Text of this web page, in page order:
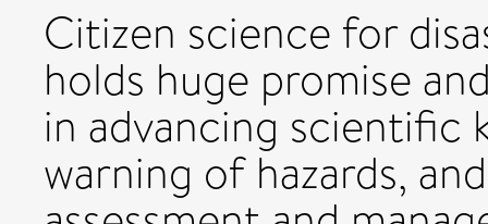
Citizen science for
holds huge promise
in advancing scientific
warning of hazards,